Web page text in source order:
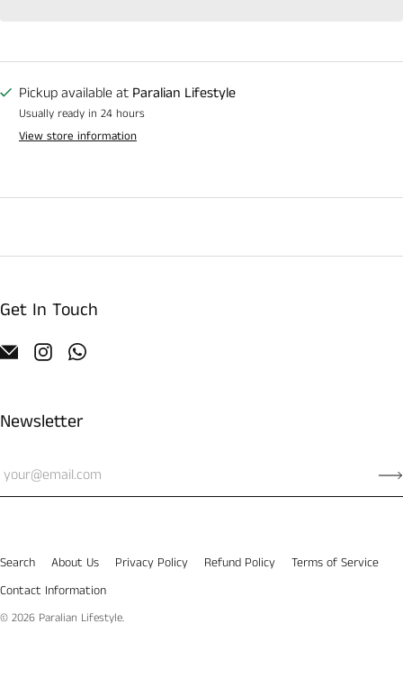
Pickup available at Paralian Lifestyle
Usually ready in 24 hours
View store information
Get In Touch
Newsletter
Search About Us Privacy Policy Refund Policy
Terms of Service
Contact Information
© 2026 Paralian Lifestyle.